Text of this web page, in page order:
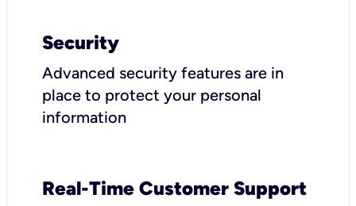
Security
Advanced security features are in
place to protect your personal
information
Real-Time Customer Support